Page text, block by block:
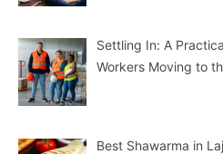
Settling In: A
Workers Moving to
Best Shawarma in